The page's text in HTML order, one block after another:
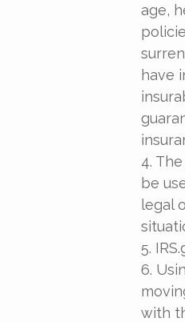
age,
have
4.
be
legal
5.
6.
with